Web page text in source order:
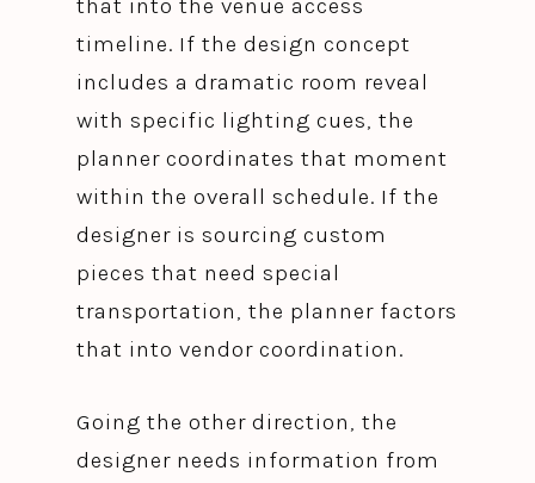
that into the venue access
timeline. If the design concept
includes a dramatic room reveal
with specific lighting cues, the
planner coordinates that moment
within the overall schedule. If the
designer is sourcing custom
pieces that need special
transportation, the planner factors
that into vendor coordination.
Going the other direction, the
designer needs information from